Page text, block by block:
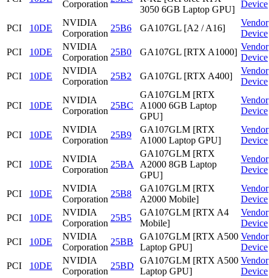
Corporation
3050 6GB Laptop GPU]
Device
PCI 10DE
NVIDIA
Corporation
25B6 GA107GL [A2 / A16]
Vendor
Device
PCI
10DE
NVIDIA
Corporation
25B0 GA107GL [RTX A1000]
Vendor
Device
PCI
10DE
NVIDIA
Corporation
25B2 GA107GL [RTX A400]
Vendor
Device
PCI 10DE
NVIDIA
Corporation
25BC
GA107GLM [RTX
A1000 6GB Laptop
GPU]
Vendor
Device
PCI 10DE
NVIDIA
Corporation
25B9
GA107GLM [RTX
A1000 Laptop GPU]
Vendor
Device
PCI 10DE
NVIDIA
Corporation
25BA
GA107GLM [RTX
A2000 8GB Laptop
GPU]
Vendor
Device
PCI 10DE
NVIDIA
Corporation
25B8
GA107GLM [RTX
A2000 Mobile]
Vendor
Device
PCI
10DE
NVIDIA
Corporation
25B5
GA107GLM [RTX A4
Mobile]
Vendor
Device
PCI
10DE
NVIDIA
Corporation
25BB
GA107GLM [RTX A500
Laptop GPU]
Vendor
Device
PCI
10DE
NVIDIA
Corporation
25BD
GA107GLM [RTX A500
Laptop GPU]
Vendor
Device